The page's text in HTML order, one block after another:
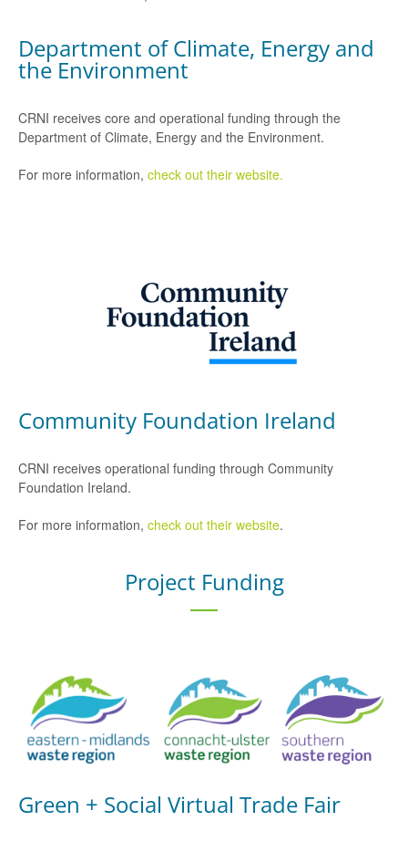
Department of Climate, Energy and
the Environment
CRNI receives core and operational funding through the
Department of Climate, Energy and the Environment.
For more information, check out their website.
Community Foundation Ireland
CRNI receives operational funding through Community
Foundation Ireland.
For more information, check out their website.
Project Funding
Green + Social Virtual Trade Fair